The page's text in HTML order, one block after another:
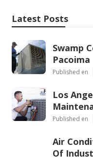
Latest Posts
Swamp
Pacoima
Published en
Los
Published en
Air
Of